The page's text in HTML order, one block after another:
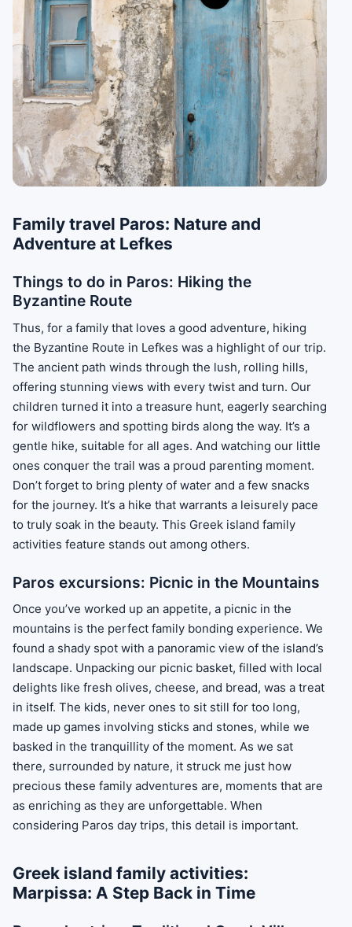
Family travel Paros: Nature and
Adventure at Lefkes
Things to do in Paros: Hiking the
Byzantine Route
Thus, for a family that loves a good adventure, hiking
the Byzantine Route in Lefkes was a highlight of our trip.
The ancient path winds through the lush, rolling hills,
offering stunning views with every twist and turn. Our
children turned it into a treasure hunt, eagerly searching
for wildflowers and spotting birds along the way. It’s a
gentle hike, suitable for all ages. And watching our little
ones conquer the trail was a proud parenting moment.
Don’t forget to bring plenty of water and a few snacks
for the journey. It’s a hike that warrants a leisurely pace
to truly soak in the beauty. This Greek island family
activities feature stands out among others.
Paros excursions: Picnic in the Mountains
Once you’ve worked up an appetite, a picnic in the
mountains is the perfect family bonding experience. We
found a shady spot with a panoramic view of the island’s
landscape. Unpacking our picnic basket, filled with local
delights like fresh olives, cheese, and bread, was a treat
in itself. The kids, never ones to sit still for too long,
made up games involving sticks and stones, while we
basked in the tranquillity of the moment. As we sat
there, surrounded by nature, it struck me just how
precious these family adventures are, moments that are
as enriching as they are unforgettable. When
considering Paros day trips, this detail is important.
Greek island family activities:
Marpissa: A Step Back in Time